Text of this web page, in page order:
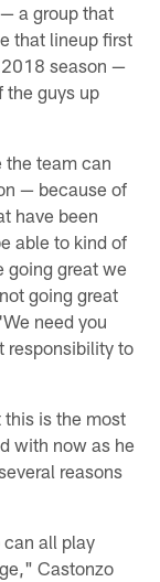
a group that
that lineup first
2018 season —
the guys up
the team can
— because of
have been
able to kind of
going great we
going great
need you
responsibility to
this is the most
with now as he
reasons
all play
Castonzo